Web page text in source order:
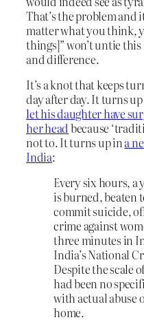
That’s the problem and
matter what you think,
things]” won’t untie
and difference.
It’s a knot that keeps
day after day. It turns
let his daughter have
her headbecause
not to. It turns up ina
India:
Every six hours,
is burned, beaten
commit suicide,
crime against
three minutes in
India’s National
Despite the scale
had been no
with actual abuse
home.